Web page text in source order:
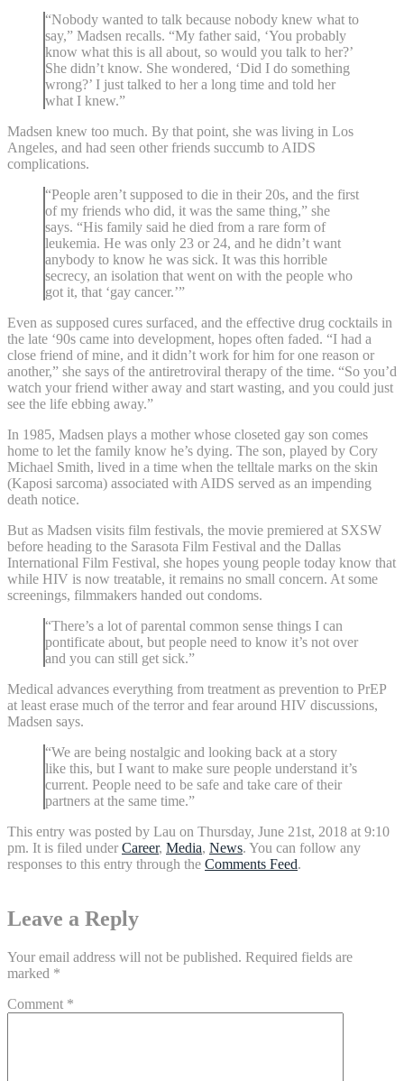
“Nobody wanted to talk because nobody knew what to
say,” Madsen recalls. “My father said, ‘You probably
know what this is all about, so would you talk to her?’
She didn’t know. She wondered, ‘Did I do something
wrong?’ I just talked to her a long time and told her
what I knew.”
Madsen knew too much. By that point, she was living in Los
Angeles, and had seen other friends succumb to AIDS
complications.
“People aren’t supposed to die in their 20s, and the first
of my friends who did, it was the same thing,” she
says. “His family said he died from a rare form of
leukemia. He was only 23 or 24, and he didn’t want
anybody to know he was sick. It was this horrible
secrecy, an isolation that went on with the people who
got it, that ‘gay cancer.’”
Even as supposed cures surfaced, and the effective drug cocktails in
the late ‘90s came into development, hopes often faded. “I had a
close friend of mine, and it didn’t work for him for one reason or
another,” she says of the antiretroviral therapy of the time. “So you’d
watch your friend wither away and start wasting, and you could just
see the life ebbing away.”
In 1985, Madsen plays a mother whose closeted gay son comes
home to let the family know he’s dying. The son, played by Cory
Michael Smith, lived in a time when the telltale marks on the skin
(Kaposi sarcoma) associated with AIDS served as an impending
death notice.
But as Madsen visits film festivals, the movie premiered at SXSW
before heading to the Sarasota Film Festival and the Dallas
International Film Festival, she hopes young people today know that
while HIV is now treatable, it remains no small concern. At some
screenings, filmmakers handed out condoms.
“There’s a lot of parental common sense things I can
pontificate about, but people need to know it’s not over
and you can still get sick.”
Medical advances everything from treatment as prevention to PrEP
at least erase much of the terror and fear around HIV discussions,
Madsen says.
“We are being nostalgic and looking back at a story
like this, but I want to make sure people understand it’s
current. People need to be safe and take care of their
partners at the same time.”
This entry was posted by Lau on Thursday, June 21st, 2018 at 9:10
pm. It is filed under Career, Media, News. You can follow any
responses to this entry through the Comments Feed.
Leave a Reply
Your email address will not be published. Required fields are
marked *
Comment *